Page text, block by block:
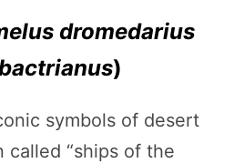
dromedarius
)
symbols of desert
called “ships of the